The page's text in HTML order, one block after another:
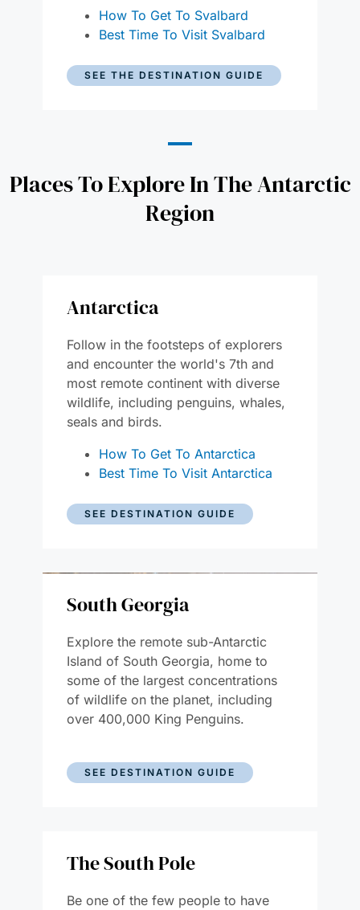
How To Get To Svalbard
Best Time To Visit Svalbard
SEE THE DESTINATION GUIDE
Places To Explore In The Antarctic
Region
Antarctica
Follow in the footsteps of explorers
and encounter the world's 7th and
most remote continent with diverse
wildlife, including penguins, whales,
seals and birds.
How To Get To Antarctica
Best Time To Visit Antarctica
SEE DESTINATION GUIDE
South Georgia
Explore the remote sub-Antarctic
Island of South Georgia, home to
some of the largest concentrations
of wildlife on the planet, including
over 400,000 King Penguins.
SEE DESTINATION GUIDE
The South Pole
Be one of the few people to have